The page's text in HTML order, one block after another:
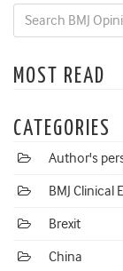
MOST READ
CATEGORIES
Author's
BMJ Clinical
Brexit
China